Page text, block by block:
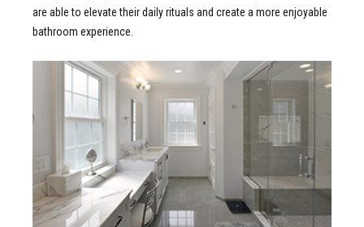
are able to elevate their daily rituals and create a more enjoyable
bathroom experience.